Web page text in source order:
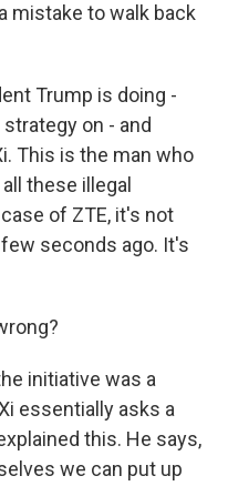
mistake to walk back
Trump is doing -
on - and
This is the man who
these illegal
of ZTE, it's not
seconds ago. It's
initiative was a
essentially asks a
this. He says,
we can put up